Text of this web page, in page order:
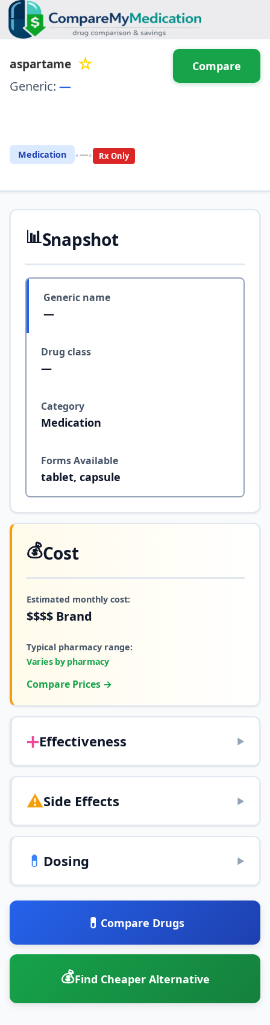
aspartame ☆
Generic: —
Medication •—• Rx Only
Compare
📊Snapshot
Generic name
—
Drug class
—
Category
Medication
Forms Available
tablet, capsule
💰Cost
Estimated monthly cost:
$$$$ Brand
Typical pharmacy range:
Varies by pharmacy
Compare Prices →
➕Effectiveness ▶
⚠️Side Effects ▶
💊 Dosing ▶
💊 Compare Drugs
💰Find Cheaper Alternative